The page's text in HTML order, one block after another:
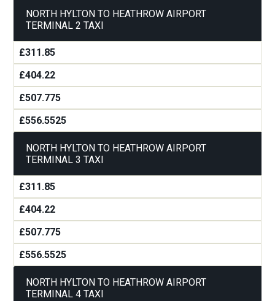
NORTH HYLTON TO HEATHROW AIRPORT
TERMINAL 2 TAXI
£311.85
£404.22
£507.775
£556.5525
NORTH HYLTON TO HEATHROW AIRPORT
TERMINAL 3 TAXI
£311.85
£404.22
£507.775
£556.5525
NORTH HYLTON TO HEATHROW AIRPORT
TERMINAL 4 TAXI